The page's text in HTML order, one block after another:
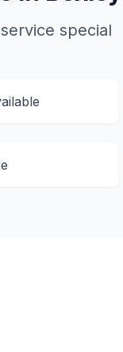
service special